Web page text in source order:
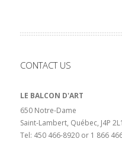
CONTACT US
LE BALCON D'ART
650 Notre-Dame
Saint-Lambert, Québec, J4P 2L1
Tel: 450 466-8920 or 1 866